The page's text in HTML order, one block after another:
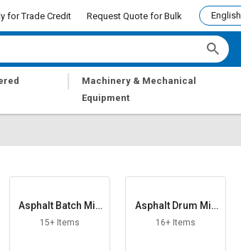
for Trade Credit Request Quote for Bulk English
|
Machinery & Mechanical
Equipment
Asphalt Batch Mix
Plant
15+ Items
Asphalt Drum Mix
Plant
16+ Items